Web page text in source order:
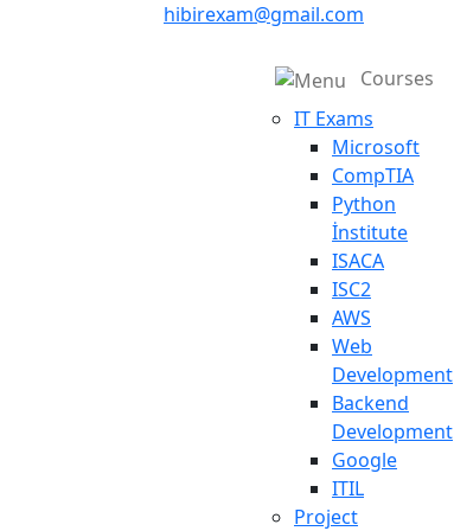
hibirexam@gmail.com
Courses
IT Exams
Microsoft
CompTIA
Python
İnstitute
ISACA
ISC2
AWS
Web
Development
Backend
Development
Google
ITIL
Project